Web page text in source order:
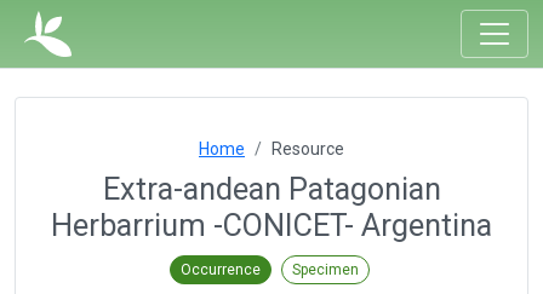
Home Resource
Extra-andean Patagonian
Herbarrium -CONICET- Argentina
Occurrence Specimen